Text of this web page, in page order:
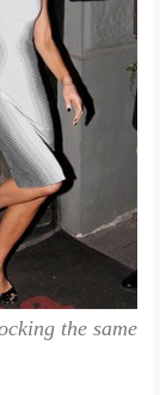
the same